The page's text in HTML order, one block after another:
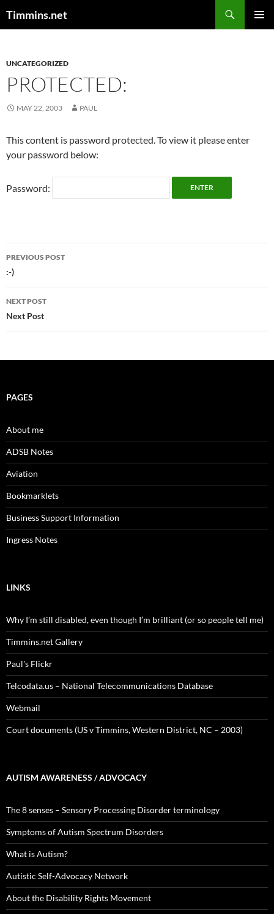
Timmins.net
UNCATEGORIZED
PROTECTED:
MAY 22, 2003 PAUL
This content is password protected. To view it please enter
your password below:
Password:
Post
navigation
PREVIOUS POST
:-)
NEXT POST
Next Post
PAGES
About me
ADSB Notes
Aviation
Bookmarklets
Business Support Information
Ingress Notes
LINKS
Why I’m still disabled, even though I’m brilliant (or so people tell me)
Timmins.net Gallery
Paul's Flickr
Telcodata.us – National Telecommunications Database
Webmail
Court documents (US v Timmins, Western District, NC – 2003)
AUTISM AWARENESS / ADVOCACY
The 8 senses – Sensory Processing Disorder terminology
Symptoms of Autism Spectrum Disorders
What is Autism?
Autistic Self-Advocacy Network
About the Disability Rights Movement